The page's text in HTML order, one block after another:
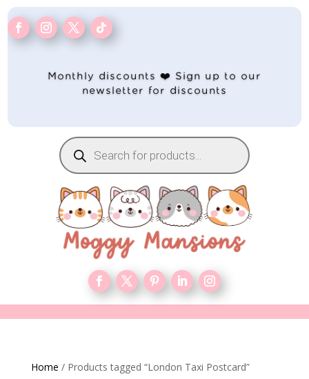
Monthly discounts ❤️ Sign up to our
newsletter for discounts
Products
search
Home / Products tagged “London Taxi Postcard”